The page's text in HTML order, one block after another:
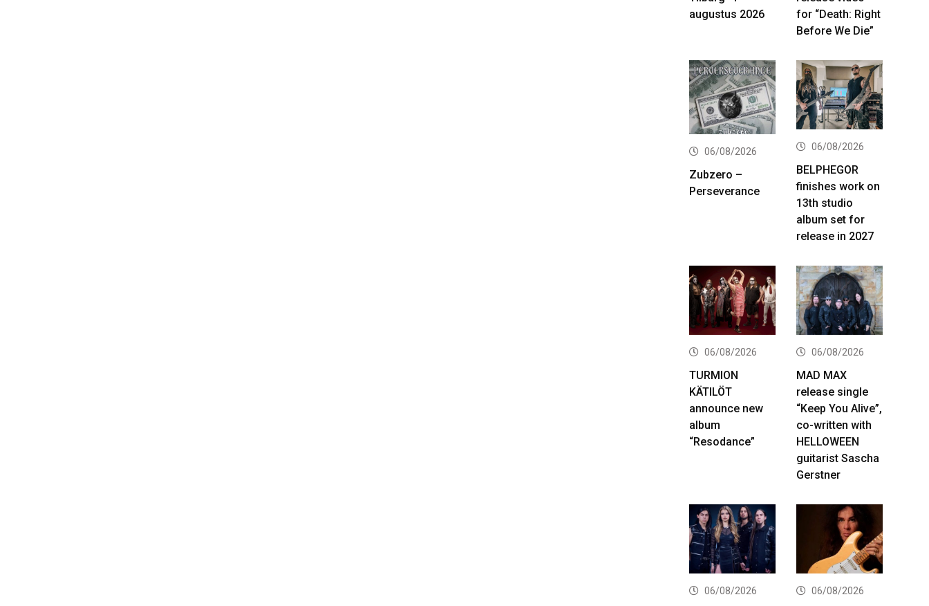
augustus 2026
for “Death: Right
Before We Die”
06/08/2026
Zubzero –
Perseverance
06/08/2026
BELPHEGOR
finishes work on
13th studio
album set for
release in 2027
06/08/2026
TURMION
KÄTILÖT
announce new
album
“Resodance”
06/08/2026
MAD MAX
release single
“Keep You Alive”,
co-written with
HELLOWEEN
guitarist Sascha
Gerstner
06/08/2026 06/08/2026